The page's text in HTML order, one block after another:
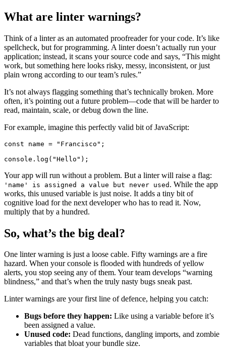
What are linter warnings?
Think of a linter as an automated proofreader for your code. It’s like
spellcheck, but for programming. A linter doesn’t actually run your
application; instead, it scans your source code and says, “This might
work, but something here looks risky, messy, inconsistent, or just
plain wrong according to our team’s rules.”
It’s not always flagging something that’s technically broken. More
often, it’s pointing out a future problem—code that will be harder to
read, maintain, scale, or debug down the line.
For example, imagine this perfectly valid bit of JavaScript:
const name = "Francisco";
console.log("Hello");
Your app will run without a problem. But a linter will raise a flag:
'name' is assigned a value but never used . While the app
works, this unused variable is just noise. It adds a tiny bit of
cognitive load for the next developer who has to read it. Now,
multiply that by a hundred.
So, what’s the big deal?
One linter warning is just a loose cable. Fifty warnings are a fire
hazard. When your console is flooded with hundreds of yellow
alerts, you stop seeing any of them. Your team develops “warning
blindness,” and that’s when the truly nasty bugs sneak past.
Linter warnings are your first line of defence, helping you catch:
Bugs before they happen: Like using a variable before it’s
been assigned a value.
Unused code: Dead functions, dangling imports, and zombie
variables that bloat your bundle size.